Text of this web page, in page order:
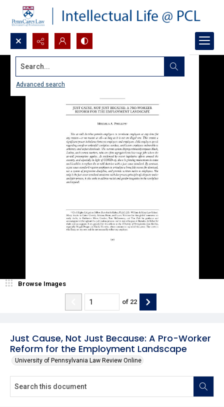
Search...
Advanced search
Just Cause, Not Just Because: A Pro-Worker
Reform for the Employment Landscape
University of Pennsylvania Law Review Online
Browse Images
of 22